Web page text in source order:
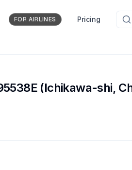
FOR AIRLINES Pricing
(Ichikawa-shi,